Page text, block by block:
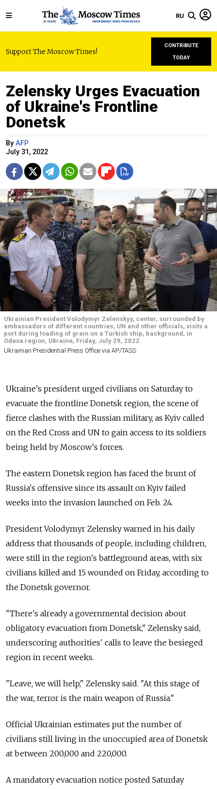
RU
Support The Moscow Times!
CONTRIBUTE
TODAY
Zelensky Urges Evacuation
of Ukraine's Frontline
Donetsk
By AFP
July 31, 2022
Ukrainian President Volodymyr Zelenskyy, center, surrounded by
ambassadors of different countries, UN and other officials, visits a
port during loading of grain on a Turkish ship, background, in
Odesa region, Ukraine, Friday, July 29, 2022.
Ukrainian Presidential Press Office via AP/TASS
Ukraine's president urged civilians on Saturday to
evacuate the frontline Donetsk region, the scene of
fierce clashes with the Russian military, as Kyiv called
on the Red Cross and UN to gain access to its soldiers
being held by Moscow's forces.
The eastern Donetsk region has faced the brunt of
Russia's offensive since its assault on Kyiv failed
weeks into the invasion launched on Feb. 24.
President Volodymyr Zelensky warned in his daily
address that thousands of people, including children,
were still in the region's battleground areas, with six
civilians killed and 15 wounded on Friday, according to
the Donetsk governor.
"There's already a governmental decision about
obligatory evacuation from Donetsk," Zelensky said,
underscoring authorities' calls to leave the besieged
region in recent weeks.
"Leave, we will help," Zelensky said. "At this stage of
the war, terror is the main weapon of Russia."
Official Ukrainian estimates put the number of
civilians still living in the unoccupied area of Donetsk
at between 200,000 and 220,000.
A mandatory evacuation notice posted Saturday